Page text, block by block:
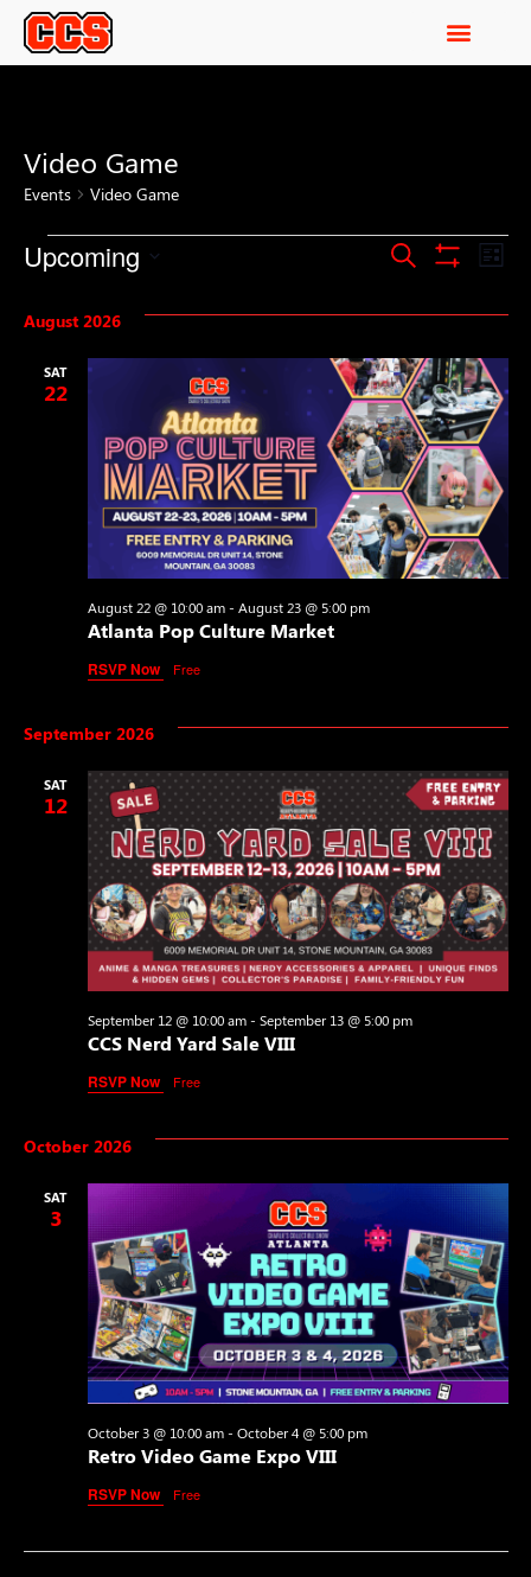
Video Game
Events Video Game
Events
Search
and
Views
Search List
Upcoming
date.
August 2026
SAT
22
Atlanta Pop Culture Market
August 22 @ 10:00 am- August 23 @ 5:00 pm
RSVP Now Free
September 2026
SAT
12
CCS Nerd Yard Sale VIII
September 12 @ 10:00 am- September 13 @ 5:00 pm
RSVP Now Free
October 2026
SAT
3
Retro Video Game Expo VIII
October 3 @ 10:00 am- October 4 @ 5:00 pm
RSVP Now Free